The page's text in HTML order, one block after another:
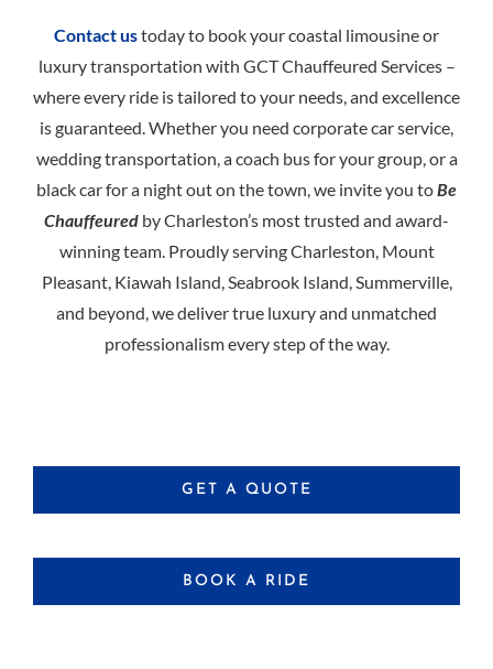
Contact ustoday to book your coastal limousine or
luxury transportation with GCT Chauffeured Services –
where every ride is tailored to your needs, and excellence
is guaranteed. Whether you need corporate car service,
wedding transportation, a coach bus for your group, or a
black car for a night out on the town, we invite you toBe
Chauffeured by Charleston’s most trusted and award-
winning team. Proudly serving Charleston, Mount
Pleasant, Kiawah Island, Seabrook Island, Summerville,
and beyond, we deliver true luxury and unmatched
professionalism every step of the way.
GET A QUOTE
BOOK A RIDE